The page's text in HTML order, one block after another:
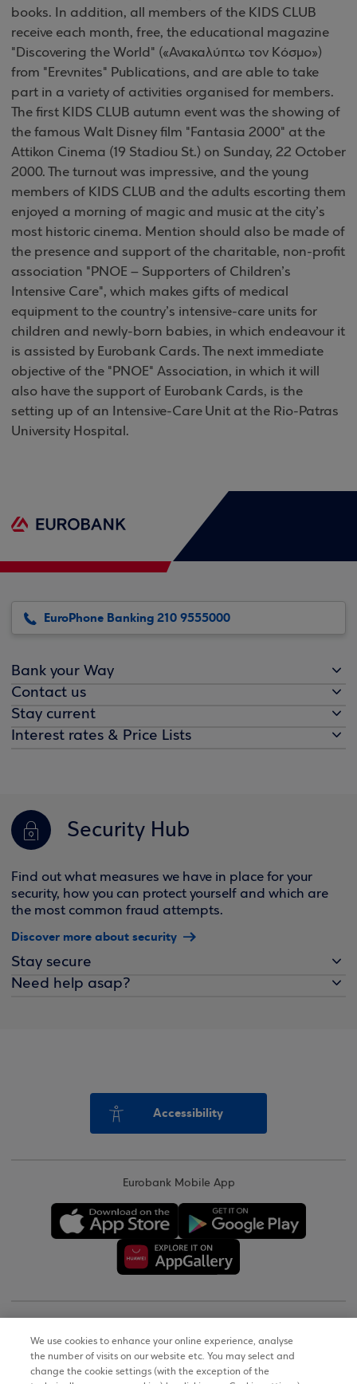
books. In addition, all members of the KIDS CLUB
receive each month, free, the educational magazine
"Discovering the World" («Ανακαλύπτω τον Κόσμο»)
from "Erevnites" Publications, and are able to take
part in a variety of activities organised for members.
The first KIDS CLUB autumn event was the showing of
the famous Walt Disney film "Fantasia 2000" at the
Attikon Cinema (19 Stadiou St.) on Sunday, 22 October
2000. The turnout was impressive, and the young
members of KIDS CLUB and the adults escorting them
enjoyed a morning of magic and music at the city’s
most historic cinema. Mention should also be made of
the presence and support of the charitable, non-profit
association "PNOE – Supporters of Children’s
Intensive Care", which makes gifts of medical
equipment to the country’s intensive-care units for
children and newly-born babies, in which endeavour it
is assisted by Eurobank Cards. The next immediate
objective of the "PNOE" Association, in which it will
also have the support of Eurobank Cards, is the
setting up of an Intensive-Care Unit at the Rio-Patras
University Hospital.
EuroPhone Banking 210 9555000
Bank your Way
Contact us
Stay current
Interest rates & Price Lists
Security Hub
Find out what measures we have in place for your
security, how you can protect yourself and which are
the most common fraud attempts.
Discover more about security
Stay secure
Need help asap?
Accessibility
Eurobank Mobile App
Terms of Use
We use cookies to enhance your online experience, analyse
the number of visits on our website etc. You may select and
change the cookie settings (with the exception of the